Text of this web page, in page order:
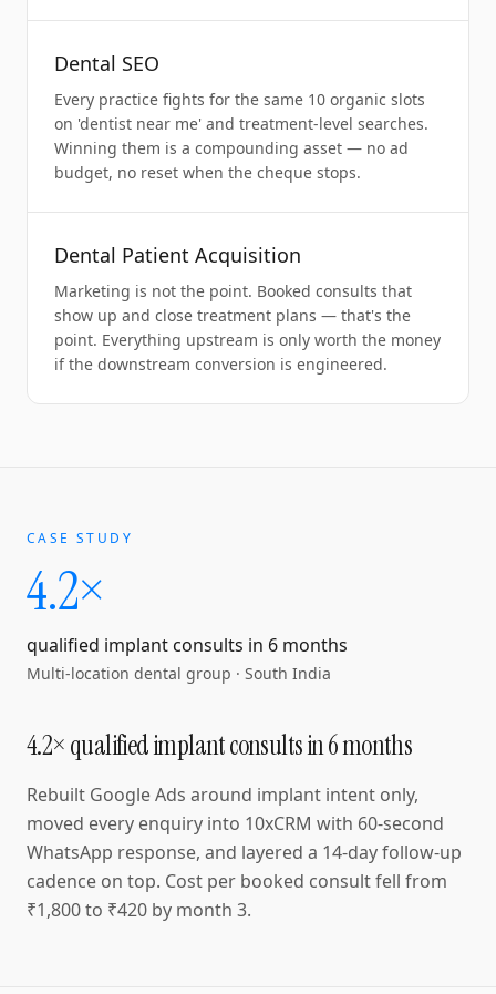
Dental SEO
Every practice fights for the same 10 organic slots
on 'dentist near me' and treatment-level searches.
Winning them is a compounding asset — no ad
budget, no reset when the cheque stops.
Dental Patient Acquisition
Marketing is not the point. Booked consults that
show up and close treatment plans — that's the
point. Everything upstream is only worth the money
if the downstream conversion is engineered.
CASE STUDY
4.2×
qualified implant consults in 6 months
Multi-location dental group · South India
4.2× qualified implant consults in 6 months
Rebuilt Google Ads around implant intent only,
moved every enquiry into 10xCRM with 60-second
WhatsApp response, and layered a 14-day follow-up
cadence on top. Cost per booked consult fell from
₹1,800 to ₹420 by month 3.